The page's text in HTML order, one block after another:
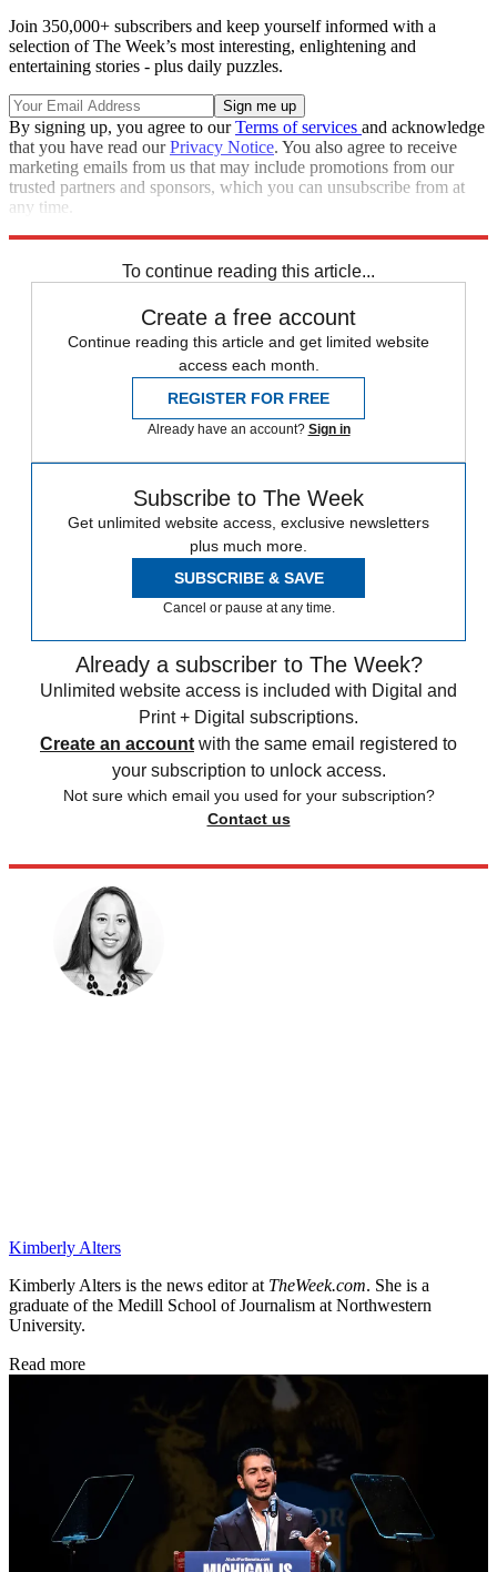
Join 350,000+ subscribers and keep yourself informed with a
selection of The Week’s most interesting, enlightening and
entertaining stories - plus daily puzzles.
By signing up, you agree to ourTerms of services and acknowledge
that you have read ourPrivacy Notice. You also agree to receive
marketing emails from us that may include promotions from our
trusted partners and sponsors, which you can unsubscribe from at
any time.
To continue reading this article...
Create a free account
Continue reading this article and get limited website
access each month.
REGISTER FOR FREE
Already have an account? Sign in
Subscribe to The Week
Get unlimited website access, exclusive newsletters
plus much more.
SUBSCRIBE & SAVE
Cancel or pause at any time.
Already a subscriber to The Week?
Unlimited website access is included with Digital and
Print + Digital subscriptions.
Create an account with the same email registered to
your subscription to unlock access.
Not sure which email you used for your subscription?
Contact us
Kimberly Alters
Kimberly Alters is the news editor at TheWeek.com. She is a
graduate of the Medill School of Journalism at Northwestern
University.
Read more